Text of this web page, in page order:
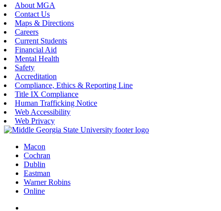
About MGA
Contact Us
Maps & Directions
Careers
Current Students
Financial Aid
Mental Health
Safety
Accreditation
Compliance, Ethics & Reporting Line
Title IX Compliance
Human Trafficking Notice
Web Accessibility
Web Privacy
Macon
Cochran
Dublin
Eastman
Warner Robins
Online